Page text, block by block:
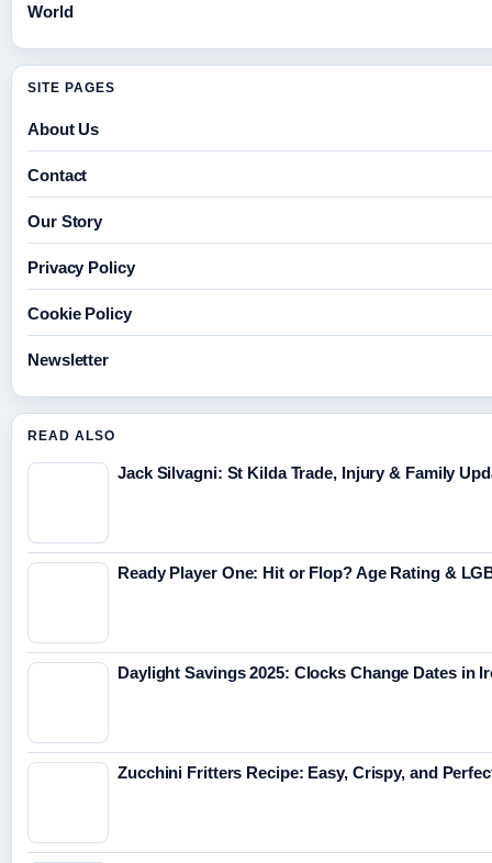
World
SITE PAGES
About Us
Contact
Our Story
Privacy Policy
Cookie Policy
Newsletter
READ ALSO
Jack Silvagni: St Kilda Trade, Injury & Family
Ready Player One: Hit or Flop? Age Rating &
Daylight Savings 2025: Clocks Change Dates in
Zucchini Fritters Recipe: Easy, Crispy, and